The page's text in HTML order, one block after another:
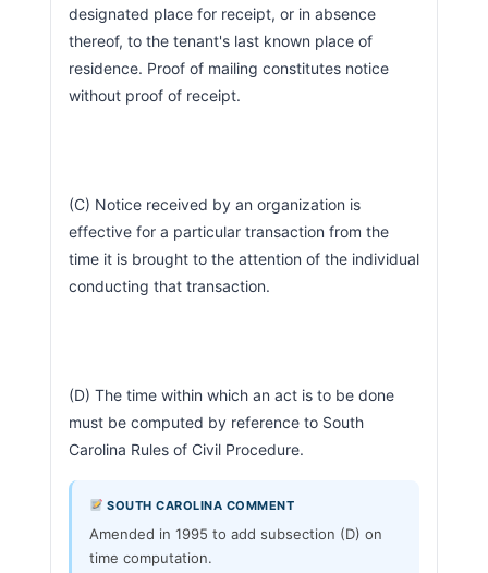
designated place for receipt, or in absence
thereof, to the tenant's last known place of
residence. Proof of mailing constitutes notice
without proof of receipt.
(C) Notice received by an organization is
effective for a particular transaction from the
time it is brought to the attention of the individual
conducting that transaction.
(D) The time within which an act is to be done
must be computed by reference to South
Carolina Rules of Civil Procedure.
SOUTH CAROLINA COMMENT
Amended in 1995 to add subsection (D) on
time computation.